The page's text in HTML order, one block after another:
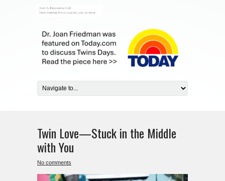
Twin Love—Stuck in the Middle
with You
No comments